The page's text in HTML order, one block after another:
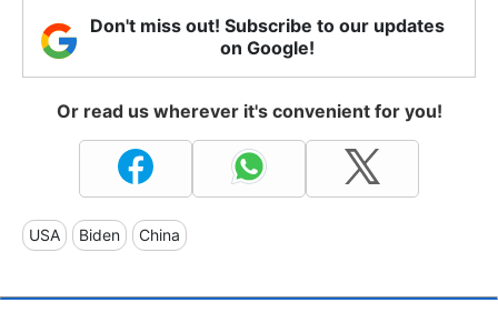
Don't miss out! Subscribe to our updates
on Google!
Or read us wherever it's convenient for you!
USA Biden China